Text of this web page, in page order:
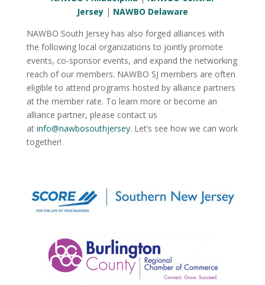
Jersey| NAWBO Delaware
NAWBO South Jersey has also forged alliances with
the following local organizations to jointly promote
events, co-sponsor events, and expand the networking
reach of our members. NAWBO SJ members are often
eligible to attend programs hosted by alliance partners
at the member rate. To learn more or become an
alliance partner, please contact us
at info@nawbosouthjersey. Let’s see how we can work
together!